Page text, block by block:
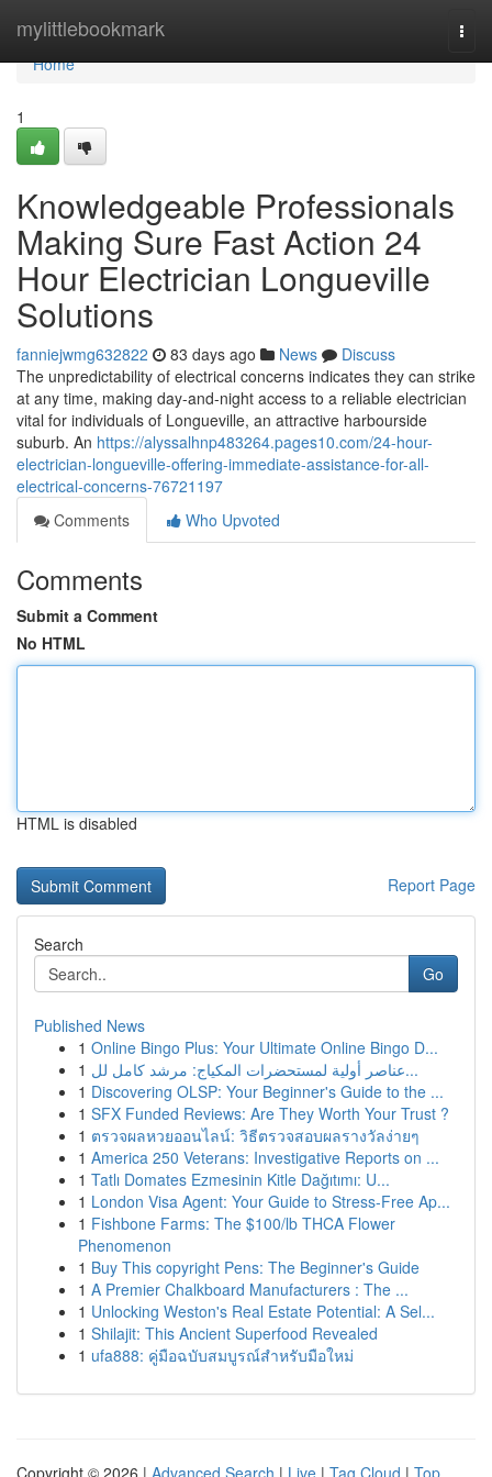
mylittlebookmark
Home
Home
1
Knowledgeable Professionals
Making Sure Fast Action 24
Hour Electrician Longueville
Solutions
fanniejwmg632822 83 days ago News
Discuss
The unpredictability of electrical concerns indicates they can strike
at any time, making day-and-night access to a reliable electrician
vital for individuals of Longueville, an attractive harbourside
suburb. An https://alyssalhnp483264.pages10.com/24-hour-
electrician-longueville-offering-immediate-assistance-for-all-
electrical-concerns-76721197
Comments
Who Upvoted
Comments
Submit a Comment
No HTML
HTML is disabled
Report Page
Search
Go
Published News
1 Online Bingo Plus: Your Ultimate Online Bingo D...
1
عناصر أولية لمستحضرات المكياج: مرشد كامل لل...
1 Discovering OLSP: Your Beginner's Guide to the ...
1 SFX Funded Reviews: Are They Worth Your Trust ?
1 ตรวจผลหวยออนไลน์: วิธีตรวจสอบผลรางวัลง่ายๆ
1 America 250 Veterans: Investigative Reports on ...
1 Tatlı Domates Ezmesinin Kitle Dağıtımı: U...
1 London Visa Agent: Your Guide to Stress-Free Ap...
1 Fishbone Farms: The $100/lb THCA Flower
Phenomenon
1 Buy This copyright Pens: The Beginner's Guide
1 A Premier Chalkboard Manufacturers : The ...
1 Unlocking Weston's Real Estate Potential: A Sel...
1 Shilajit: This Ancient Superfood Revealed
1 ufa888: คู่มือฉบับสมบูรณ์สำหรับมือใหม่
Copyright © 2026 | Advanced Search | Live | Tag Cloud | Top